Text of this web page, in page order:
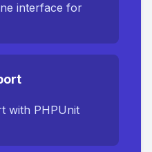
interface for
with PHPUnit